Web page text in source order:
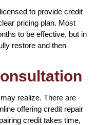
to provide credit
pricing plan. Most
to be effective, but in
restore and then
realize. There are
offering credit repair
credit takes time,